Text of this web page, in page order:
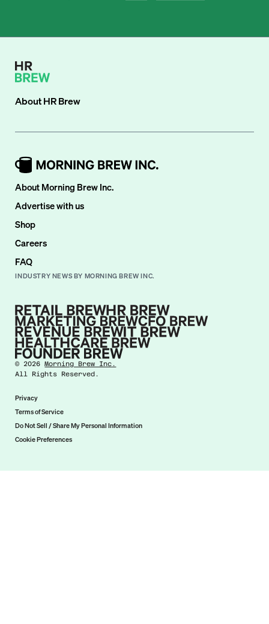
AboutHR Brew
About Morning Brew Inc.
Advertise with us
Shop
Careers
FAQ
INDUSTRY NEWS BY MORNING BREW INC.
©2026 Morning Brew Inc.
All Rights Reserved.
Privacy
Terms of Service
Do Not Sell / Share My Personal Information
Cookie Preferences